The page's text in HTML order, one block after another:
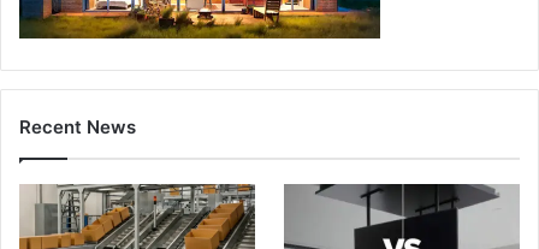
Recent News